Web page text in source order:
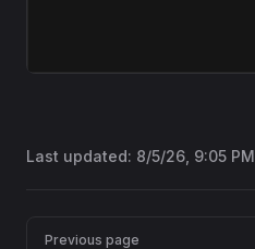
Last updated: 8/5/26, 9:05 PM
Pager
Previous page